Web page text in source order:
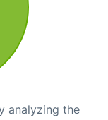
analyzing the